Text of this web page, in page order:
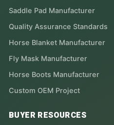
Saddle Pad Manufacturer
Quality Assurance Standards
Horse Blanket Manufacturer
Fly Mask Manufacturer
Horse Boots Manufacturer
Custom OEM Project
BUYER RESOURCES